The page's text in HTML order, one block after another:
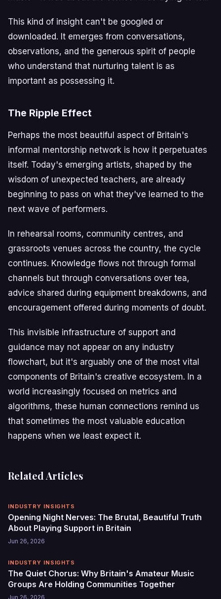
This kind of insight can't be googled or
downloaded. It emerges from conversations,
observations, and the generous spirit of people
who understand that nurturing talent is as
important as possessing it.
The Ripple Effect
Perhaps the most beautiful aspect of Britain's
informal mentorship network is how it perpetuates
itself. Today's emerging artists, shaped by the
wisdom of unexpected teachers, are already
beginning to pass on what they've learned to the
next wave of performers.
In rehearsal rooms, community centres, and
grassroots venues across the country, the cycle
continues. Knowledge flows not through formal
channels but through conversations over tea,
advice shared during equipment breakdowns, and
encouragement offered during moments of doubt.
This invisible infrastructure of support and
guidance may not appear on any industry
flowchart, but it's arguably one of the most vital
components of Britain's creative ecosystem. In a
world increasingly focused on metrics and
algorithms, these human connections remind us
that sometimes the most valuable education
happens when we least expect it.
Related Articles
INDUSTRY INSIGHTS
Opening Night Nerves: The Brutal, Beautiful Truth
About Playing Support in Britain
Jun 26, 2026
INDUSTRY INSIGHTS
The Quiet Chorus: Why Britain's Amateur Music
Groups Are Holding Communities Together
Jun 26, 2026